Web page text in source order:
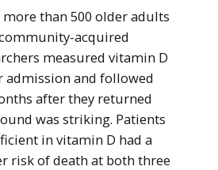
than 500 older adults
acquired
measured vitamin D
admission and followed
after they returned
was striking. Patients
in vitamin D had a
risk of death at both three